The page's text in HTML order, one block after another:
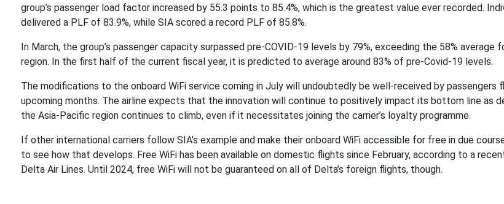
group’s passenger load factor increased by 55.3 points to 85.4%, which is the greatest value ever recorded.
delivered a PLF of 83.9%, while SIA scored a record PLF of 85.8%.
In March, the group’s passenger capacity surpassed pre-COVID-19 levels by 79%, exceeding the 58% average
region. In the first half of the current fiscal year, it is predicted to average around 83% of pre-Covid-19 levels.
The modifications to the onboard WiFi service coming in July will undoubtedly be well-received by passengers
upcoming months. The airline expects that the innovation will continue to positively impact its bottom line as
the Asia-Pacific region continues to climb, even if it necessitates joining the carrier’s loyalty programme.
If other international carriers follow SIA’s example and make their onboard WiFi accessible for free in due
to see how that develops. Free WiFi has been available on domestic flights since February, according to a
Delta Air Lines. Until 2024, free WiFi will not be guaranteed on all of Delta’s foreign flights, though.